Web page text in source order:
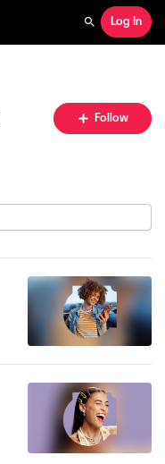
Search
Log In
Follow